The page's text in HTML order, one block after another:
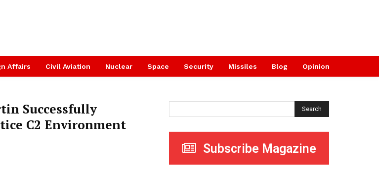
Affairs Civil Aviation Nuclear Space Security Missiles Blog Opinion
Successfully
C2 Environment
Search
Subscribe Magazine